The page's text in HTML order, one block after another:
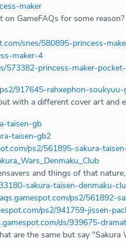
maker
GameFAQs for some
snes/580895-princess-
maker-4
573382-princess-maker-
917645-rahxephon-soukyuu-
with a different cover art and
taisen-gb
taisen-gb2
ps2/561895-sakura-
and things of that
sakura-taisen-denmaku-
ps2/561892-
ps2/941759-jissen-
ds/939675-
are the same but say